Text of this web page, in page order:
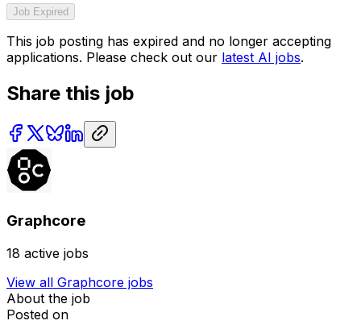
Job Expired
This job posting has expired and no longer accepting
applications. Please check out our latest AI jobs.
Share this job
Graphcore
18 active jobs
View all Graphcore jobs
About the job
Posted on